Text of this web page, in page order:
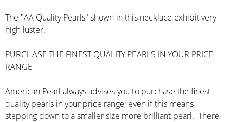
The "AA Quality Pearls" shown in this necklace exhibit very
high luster.
PURCHASE THE FINEST QUALITY PEARLS IN YOUR PRICE
RANGE
American Pearl always advises you to purchase the finest
quality pearls in your price range; even if this means
stepping down to a smaller size more brilliant pearl. There